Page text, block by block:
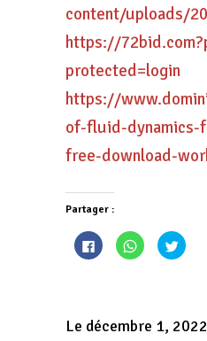
content/uploads/
https://
protected=login
https://
of-fluid-dynamics-
free-download-
Partager :
Cliquez
pour
partager
nouvelle
fenêtre)
Cliquez
pour
partager
fenêtre)
pour
Le décembre 1, 2022